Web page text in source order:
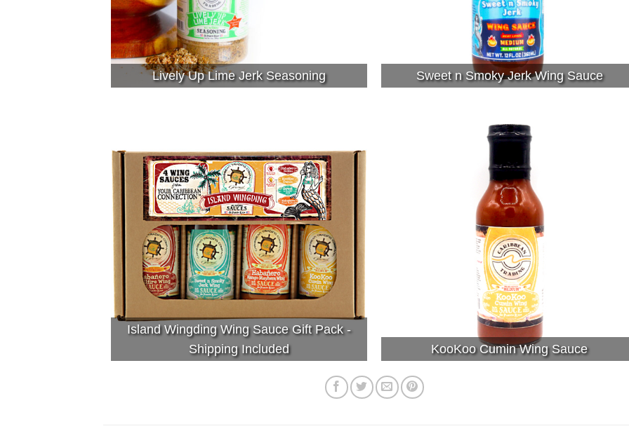
Lively Up Lime Jerk Seasoning Sweet n Smoky Jerk Wing Sauce
Island Wingding Wing Sauce Gift Pack -
Shipping Included
KooKoo Cumin Wing Sauce